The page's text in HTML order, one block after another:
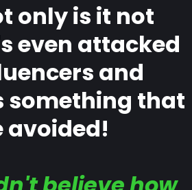
only is it not
even attacked
and
something that
avoided!